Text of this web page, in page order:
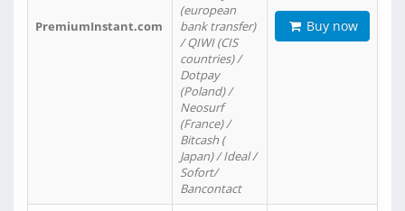
PremiumInstant.com
(european
bank transfer)
/ QIWI (CIS
countries) /
Dotpay
(Poland) /
Neosurf
(France) /
Bitcash (
Japan) / Ideal /
Sofort/
Bancontact
Buy now